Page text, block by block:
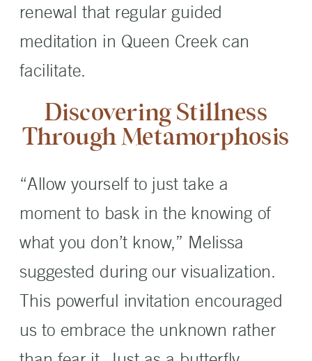
renewal that regular guided
meditation in Queen Creek can
facilitate.
Discovering Stillness
Through Metamorphosis
“Allow yourself to just take a
moment to bask in the knowing of
what you don’t know,” Melissa
suggested during our visualization.
This powerful invitation encouraged
us to embrace the unknown rather